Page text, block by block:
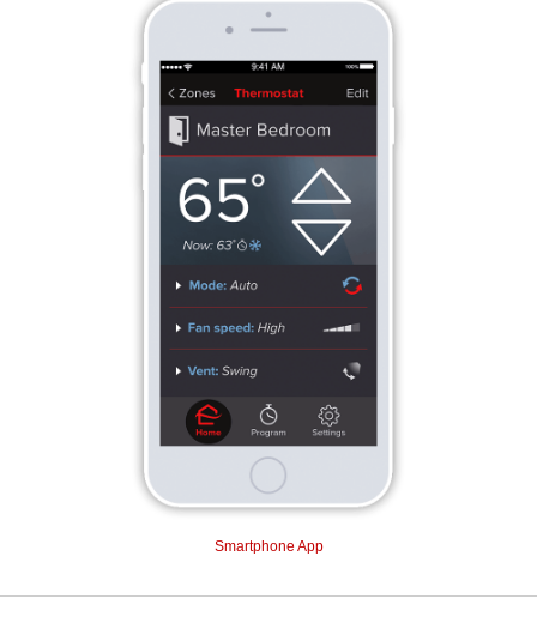
Smartphone App